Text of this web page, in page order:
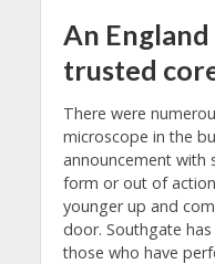
An
trusted
There were
microscope in the
announcement with
form or out of
younger up and
door. Southgate
those who have